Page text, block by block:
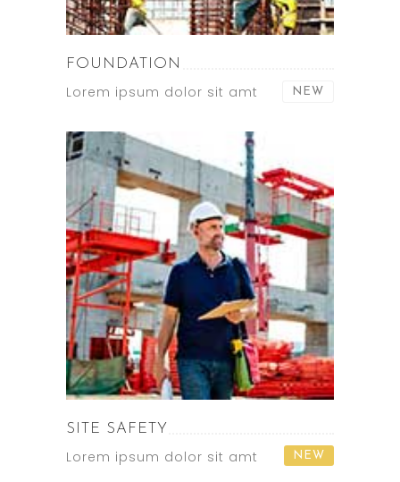
FOUNDATION
Lorem ipsum dolor sit amt NEW
SITE SAFETY
Lorem ipsum dolor sit amt NEW